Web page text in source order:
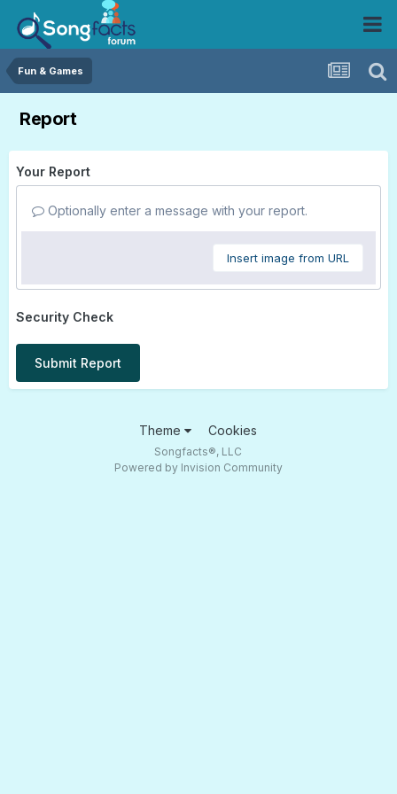
Fun & Games
Report
Your Report
Optionally enter a message with your report.
Insert image from URL
Security Check
Submit Report
Theme Cookies
Songfacts®, LLC
Powered by Invision Community